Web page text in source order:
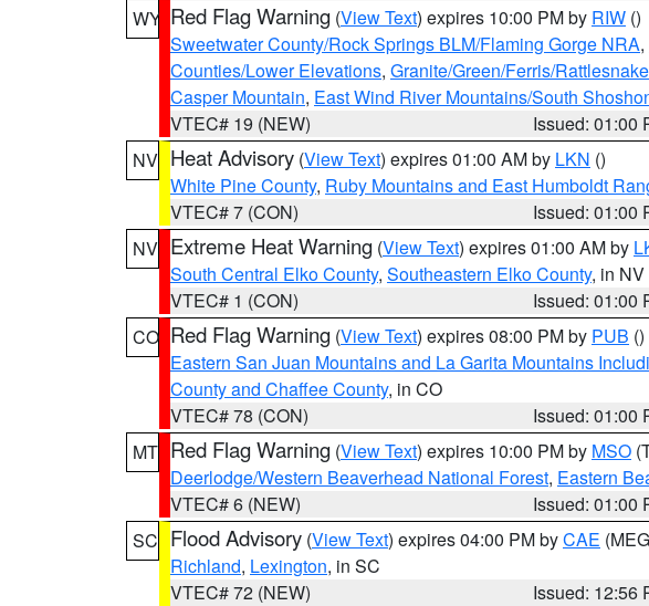
WY Red Flag Warning (View Text) expires 10:00 PM by RIW ()
Sweetwater County/Rock Springs BLM/Flaming Gorge NRA,
Counties/Lower Elevations, Granite/Green/Ferris/
Casper Mountain, East Wind River Mountains/South
VTEC# 19 (NEW)
Issued: 01:00
NV Heat Advisory (View Text) expires 01:00 AM by LKN ()
White Pine County, Ruby Mountains and East Humboldt
VTEC# 7 (CON)
Issued: 01:00
NV Extreme Heat Warning (View Text) expires 01:00 AM by
South Central Elko County, Southeastern Elko County, in NV
VTEC# 1 (CON)
Issued: 01:00
CO Red Flag Warning (View Text) expires 08:00 PM by PUB ()
Eastern San Juan Mountains and La Garita Mountains
County and Chaffee County, in CO
VTEC# 78 (CON)
Issued: 01:00
MT Red Flag Warning (View Text) expires 10:00 PM by MSO
Deerlodge/Western Beaverhead National Forest, Eastern
VTEC# 6 (NEW)
Issued: 01:00
SC Flood Advisory (View Text) expires 04:00 PM byCAE
Richland, Lexington, in SC
VTEC# 72 (NEW)
Issued: 12:56